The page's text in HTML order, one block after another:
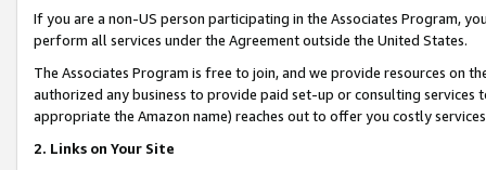
If you are a non-US person participating in the Associates Program,
perform all services under the Agreement outside the United States.
The Associates Program is free to join, and we provide resources on
authorized any business to provide paid set-up or consulting
appropriate the Amazon name) reaches out to offer you costly
2. Links on Your Site